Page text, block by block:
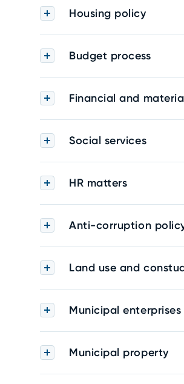
Housing policy
Budget process
Financial and
Social services
HR matters
Anti-corruption
Land use and
Municipal enterprises
Municipal property